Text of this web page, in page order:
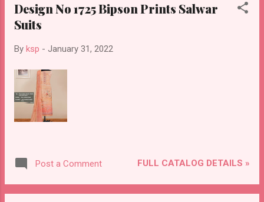
Design No 1725 Bipson Prints Salwar
Suits
By ksp - January 31, 2022
Post a Comment FULL CATALOG DETAILS »